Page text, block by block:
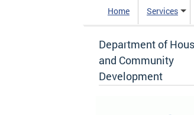
Home Services
Department of
and Community
Development